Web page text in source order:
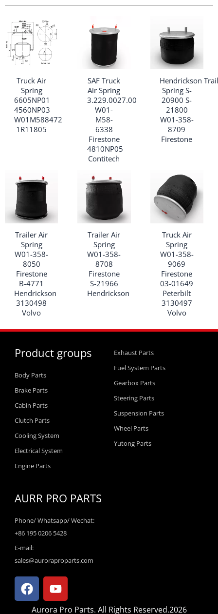
Truck Air
Spring
6605NP01
4560NP03
W01M588472
1R11805
SAF Truck
Air Spring
3.229.0027.00
W01-
M58-
6338
Firestone
4810NP05
Contitech
Hendrickson
Spring S-
20900 S-
21800
W01-358-
8709
Firestone
Trailer Air
Spring
W01-358-
8050
Firestone
B-4771
Hendrickson
3130498
Volvo
Trailer Air
Spring
W01-358-
8708
Firestone
S-21966
Hendrickson
Truck Air
Spring
W01-358-
9069
Firestone
03-01649
Peterbilt
3130497
Volvo
Product groups
Body Parts
Brake Parts
Cabin Parts
Clutch Parts
Cooling System
Electrical System
Engine Parts
Exhaust Parts
Fuel System Parts
Gearbox Parts
Steering Parts
Suspension Parts
Wheel Parts
Yutong Parts
AURR PRO PARTS
Phone/ Whatsapp/ Wechat:
+86 195 0206 5428
E-mail:
sales@auroraproparts.com
F
a
c
Y
o
u
Aurora Pro Parts. All Rights Reserved.2026